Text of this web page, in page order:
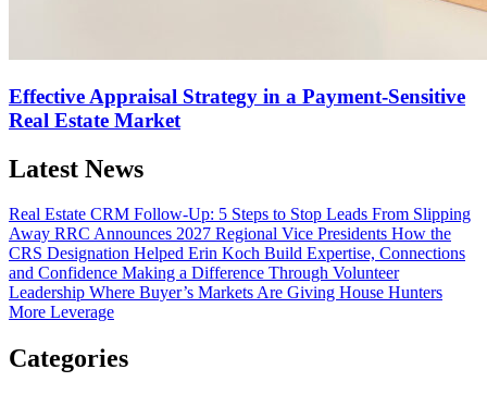
Effective Appraisal Strategy in a Payment-Sensitive
Real Estate Market
Latest News
Real Estate CRM Follow-Up: 5 Steps to Stop Leads From Slipping
Away RRC Announces 2027 Regional Vice Presidents How the
CRS Designation Helped Erin Koch Build Expertise, Connections
and Confidence Making a Difference Through Volunteer
Leadership Where Buyer’s Markets Are Giving House Hunters
More Leverage
Categories